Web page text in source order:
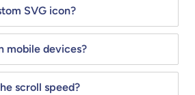
SVG icon?
mobile devices?
scroll speed?